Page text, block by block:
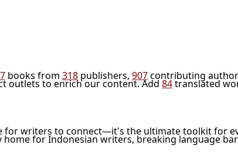
books from 318 publishers, 907contributing
outlets to enrich our content. Add84translated
for writers to connect—it's the ultimate toolkit for
for Indonesian writers, breaking language